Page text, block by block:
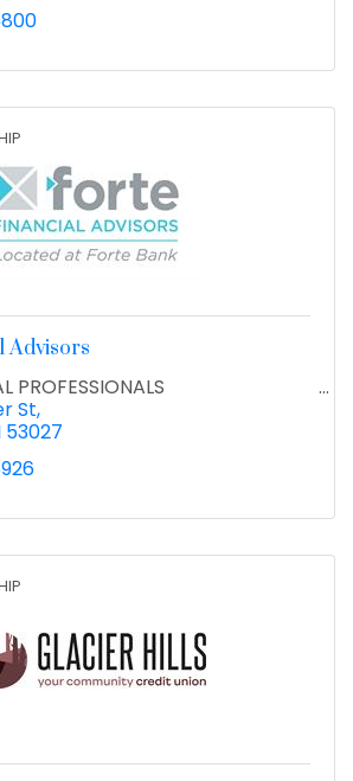
Advisors
PROFESSIONALS
St
53027